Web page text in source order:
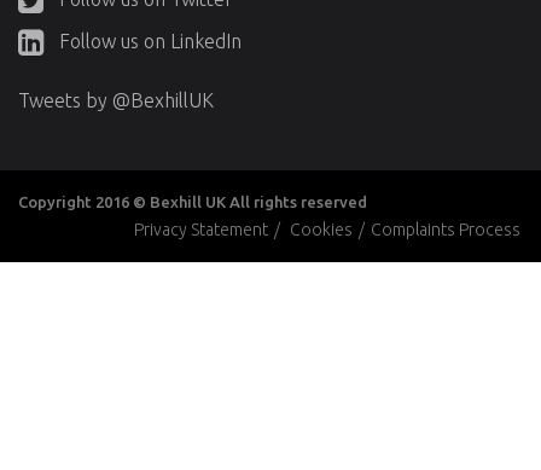
Follow us on LinkedIn
Tweets by @BexhillUK
Copyright 2016 © Bexhill UK All rights reserved
Privacy Statement / Cookies / Complaints Process